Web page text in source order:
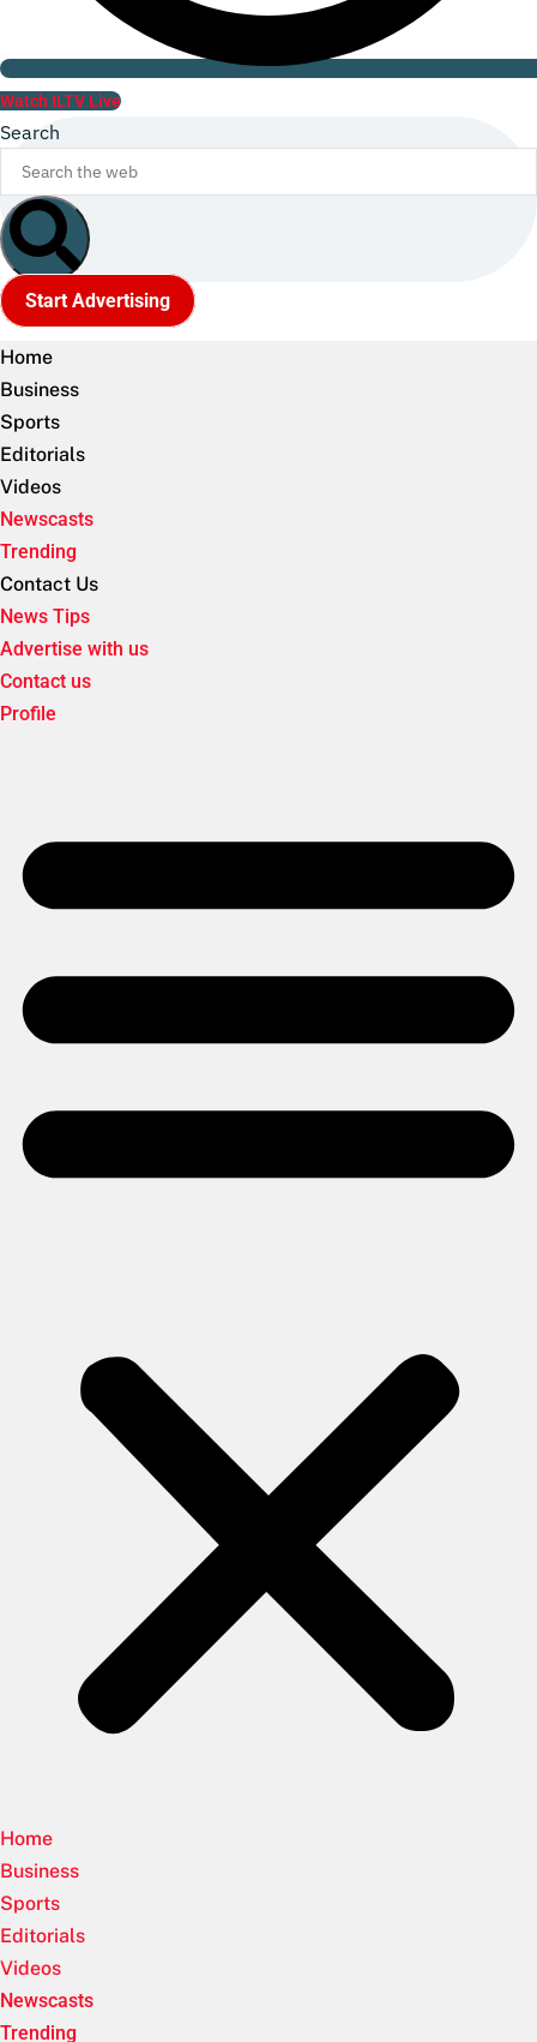
Watch ILTV Live
Search
Start Advertising
Home
Business
Sports
Editorials
Videos
Newscasts
Trending
Contact Us
News Tips
Advertise with us
Contact us
Profile
Home
Business
Sports
Editorials
Videos
Newscasts
Trending